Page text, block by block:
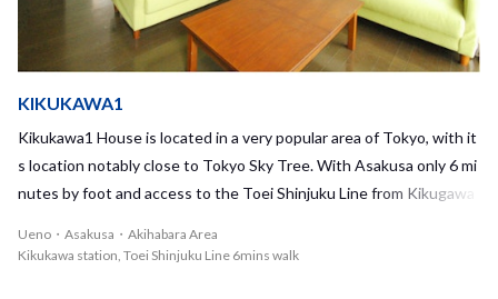
n this sharehouse will undoubtedly provide you with wonderful op
portunities to learn from others, both Japanse and foreigners, and
you will be able to expand your horizons and knowledge. You can al
so get to know your housemates even better during house event
nvite your housemates to go enjoy the gourmet downtown cuisin
e, go to a public bath, and shop on historic streets. Why not give it
KIKUKAWA1
Kikukawa1 House is located in a very popular area of Tokyo, with it
s location notably close to Tokyo Sky Tree. With Asakusa only 6 mi
nutes by foot and access to the Toei Shinjuku Line from Kikugawa
and Ueno can also be easily reached by bike. Despite the surroundi
Ueno・Asakusa・Akihabara Area
Kikukawa station, Toei Shinjuku Line 6mins walk